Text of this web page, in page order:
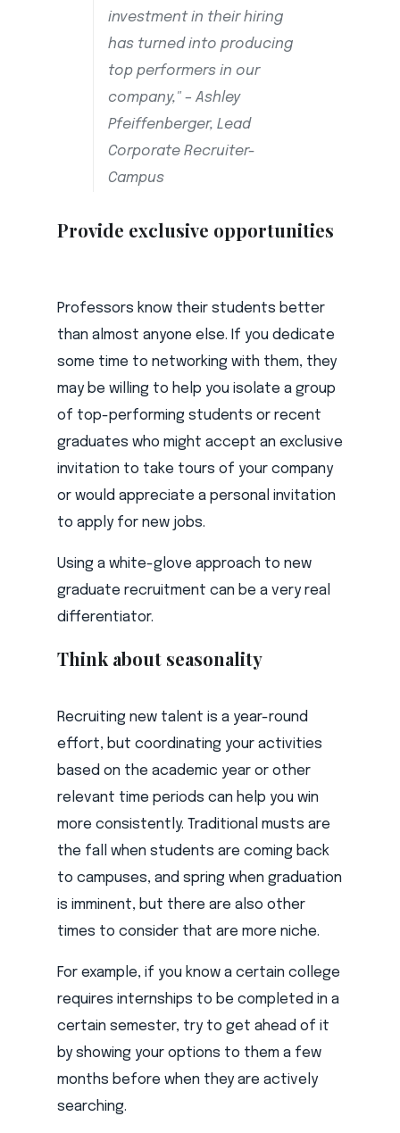
investment in their hiring
has turned into producing
top performers in our
company," – Ashley
Pfeiffenberger, Lead
Corporate Recruiter-
Campus
Provide exclusive opportunities
Professors know their students better
than almost anyone else. If you dedicate
some time to networking with them, they
may be willing to help you isolate a group
of top-performing students or recent
graduates who might accept an exclusive
invitation to take tours of your company
or would appreciate a personal invitation
to apply for new jobs.
Using a white-glove approach to new
graduate recruitment can be a very real
differentiator.
Think about seasonality
Recruiting new talent is a year-round
effort, but coordinating your activities
based on the academic year or other
relevant time periods can help you win
more consistently. Traditional musts are
the fall when students are coming back
to campuses, and spring when graduation
is imminent, but there are also other
times to consider that are more niche.
For example, if you know a certain college
requires internships to be completed in a
certain semester, try to get ahead of it
by showing your options to them a few
months before when they are actively
searching.